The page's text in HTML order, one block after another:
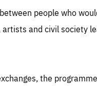
people who
and civil society
the